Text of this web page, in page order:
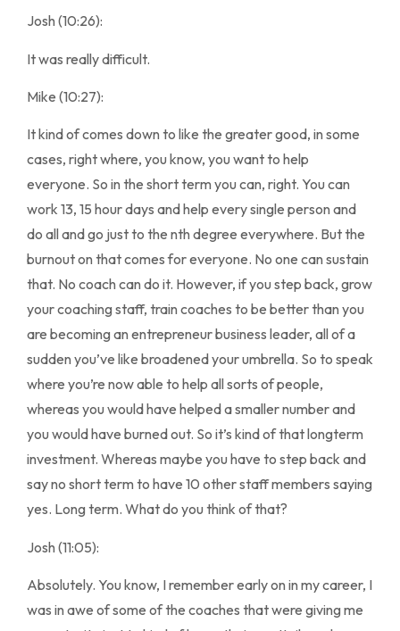
Josh (10:26):
It was really difficult.
Mike (10:27):
It kind of comes down to like the greater good, in some
cases, right where, you know, you want to help
everyone. So in the short term you can, right. You can
work 13, 15 hour days and help every single person and
do all and go just to the nth degree everywhere. But the
burnout on that comes for everyone. No one can sustain
that. No coach can do it. However, if you step back, grow
your coaching staff, train coaches to be better than you
are becoming an entrepreneur business leader, all of a
sudden you’ve like broadened your umbrella. So to speak
where you’re now able to help all sorts of people,
whereas you would have helped a smaller number and
you would have burned out. So it’s kind of that longterm
investment. Whereas maybe you have to step back and
say no short term to have 10 other staff members saying
yes. Long term. What do you think of that?
Josh (11:05):
Absolutely. You know, I remember early on in my career, I
was in awe of some of the coaches that were giving me